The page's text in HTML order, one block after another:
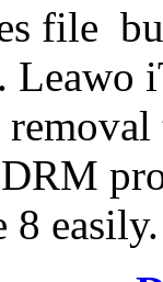
file
Leawo
8 easily.